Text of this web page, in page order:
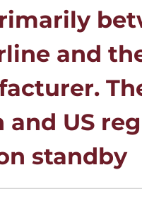
and
and US
standby